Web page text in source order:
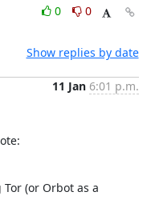
0
0
Show replies by date
11 Jan 6:01 p.m.
(or Orbot as a